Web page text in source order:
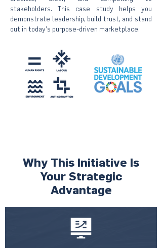
stakeholders. This case study helps you
demonstrate leadership, build trust, and stand
out in today’s purpose-driven marketplace.
Why This Initiative Is
Your Strategic
Advantage